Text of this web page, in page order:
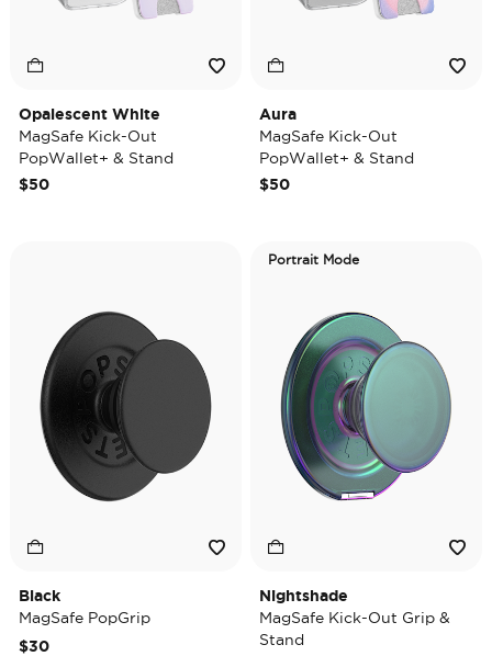
Opalescent White
MagSafe Kick-Out
PopWallet+ & Stand
$50
Aura
MagSafe Kick-Out
PopWallet+ & Stand
$50
Black
MagSafe PopGrip
$30
Portrait Mode
Nightshade
MagSafe Kick-Out Grip &
Stand